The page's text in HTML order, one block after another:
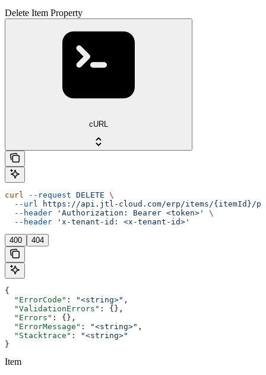
Delete Item Property
cURL
curl --request DELETE \
  --url
https://api.jtl-cloud.com/erp/items/{itemId}/
  --header
'Authorization: Bearer <token>'
\
  --header
'x-tenant-id: <x-tenant-id>'
400 404
{
  "ErrorCode"
: "<string>" ,
  "ValidationErrors"
: {},
  "Errors"
: {},
  "ErrorMessage"
: "<string>" ,
  "Stacktrace"
:
"<string>"
}
Item